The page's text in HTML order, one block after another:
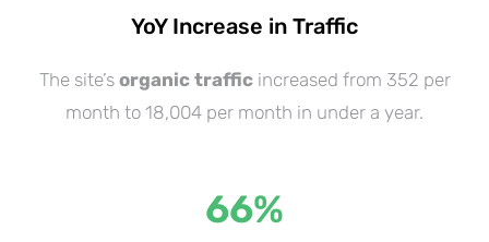
YoY Increase in Traffic
The site’sorganic trafficincreased from 352 per
month to 18,004 per month in under a year.
66%